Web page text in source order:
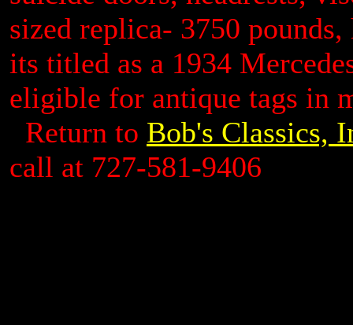
sized replica- 3750
its titled as a 1934
eligible for antique tags in
Return to Bob's Classics,
call at 727-581-9406